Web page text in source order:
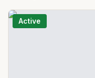
Active